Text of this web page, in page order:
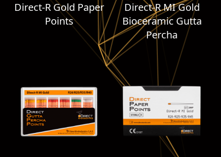
Direct-R Gold Paper
Points
Direct-R MI Gold
Bioceramic Gutta
Percha